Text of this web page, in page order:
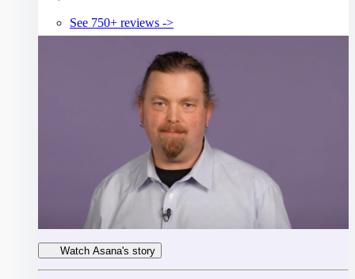
See 750+ reviews ->
Watch Asana's story